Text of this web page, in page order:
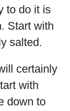
to do it is
Start with
salted.
certainly
with
down to